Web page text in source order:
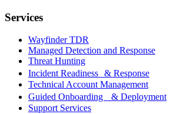
Services
Wayfinder TDR
Managed Detection and Response
Threat Hunting
Incident Readiness & Response
Technical Account Management
Guided Onboarding & Deployment
Support Services